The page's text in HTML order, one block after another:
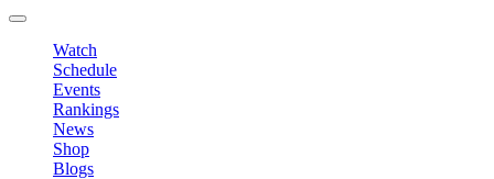
Watch
Schedule
Events
Rankings
News
Shop
Blogs